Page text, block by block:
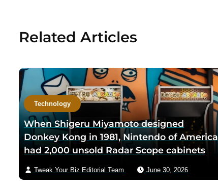
Related Articles
Technology
When Shigeru Miyamoto designed
Donkey Kong in 1981, Nintendo of America
had 2,000 unsold Radar Scope cabinets
shipped only the new circuit boards and
Tweak Your Biz Editorial Team June 30, 2026